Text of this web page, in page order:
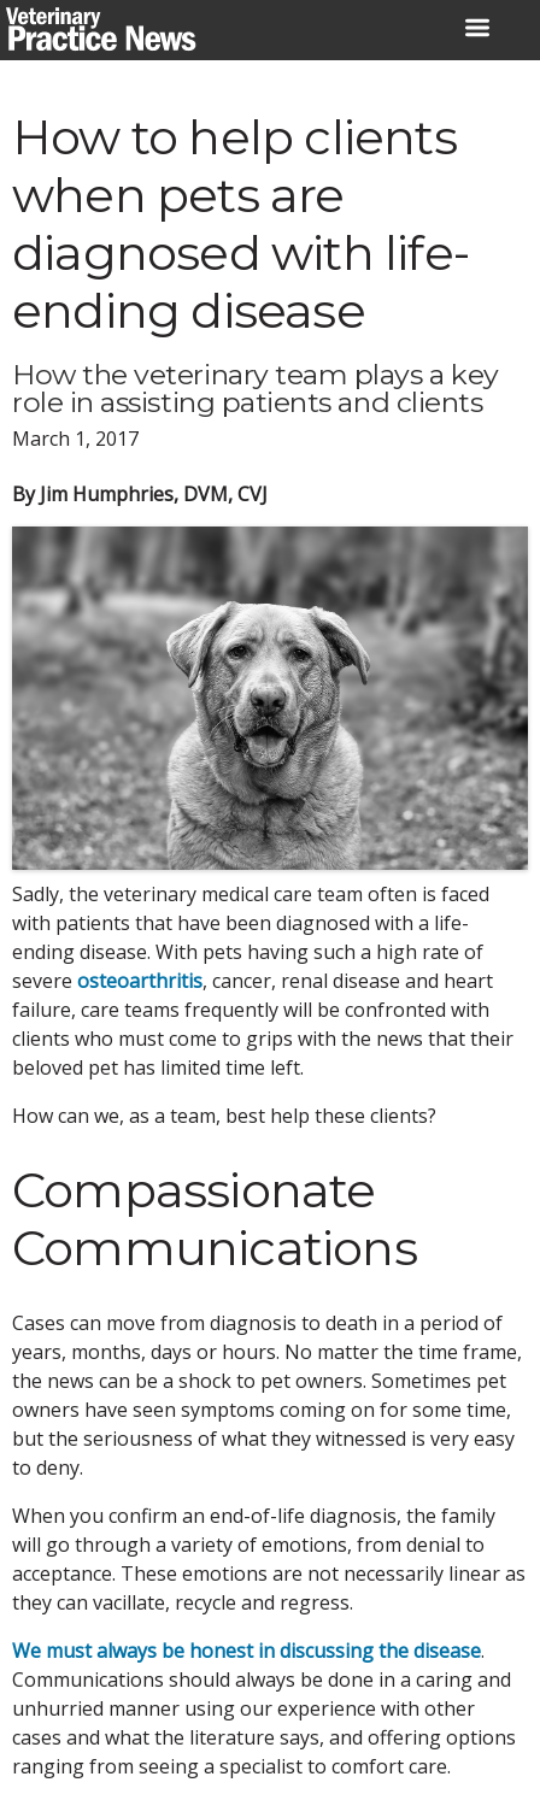
Skip
to
How to help clients
when pets are
diagnosed with life-
ending disease
How the veterinary team plays a key
role in assisting patients and clients
March 1, 2017
By Jim Humphries, DVM, CVJ
Sadly, the veterinary medical care team often is faced
with patients that have been diagnosed with a life-
ending disease. With pets having such a high rate of
severe osteoarthritis, cancer, renal disease and heart
failure, care teams frequently will be confronted with
clients who must come to grips with the news that their
beloved pet has limited time left.
How can we, as a team, best help these clients?
Compassionate
Communications
Cases can move from diagnosis to death in a period of
years, months, days or hours. No matter the time frame,
the news can be a shock to pet owners. Sometimes pet
owners have seen symptoms coming on for some time,
but the seriousness of what they witnessed is very easy
to deny.
When you confirm an end-of-life diagnosis, the family
will go through a variety of emotions, from denial to
acceptance. These emotions are not necessarily linear as
they can vacillate, recycle and regress.
We must always be honest in discussing the disease.
Communications should always be done in a caring and
unhurried manner using our experience with other
cases and what the literature says, and offering options
ranging from seeing a specialist to comfort care.